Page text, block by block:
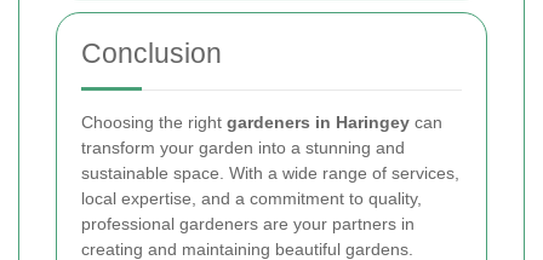
Conclusion
Choosing the right gardeners in Haringey can
transform your garden into a stunning and
sustainable space. With a wide range of services,
local expertise, and a commitment to quality,
professional gardeners are your partners in
creating and maintaining beautiful gardens.